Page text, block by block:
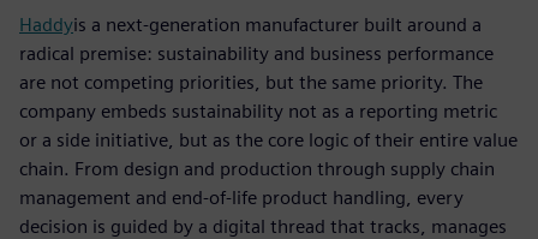
Haddyis a next-generation manufacturer built around a
radical premise: sustainability and business performance
are not competing priorities, but the same priority. The
company embeds sustainability not as a reporting metric
or a side initiative, but as the core logic of their entire value
chain. From design and production through supply chain
management and end-of-life product handling, every
decision is guided by a digital thread that tracks, manages